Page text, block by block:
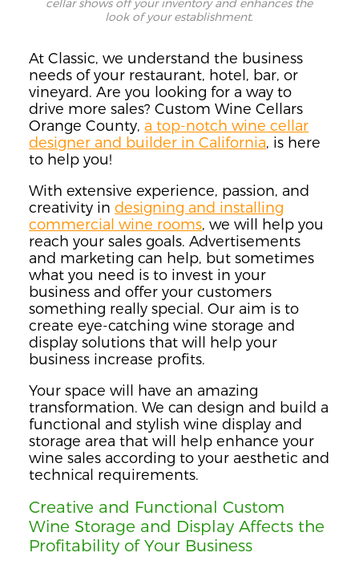
look of your establishment.
At Classic, we understand the business
needs of your restaurant, hotel, bar, or
vineyard. Are you looking for a way to
drive more sales? Custom Wine Cellars
Orange County, a top-notch wine cellar
designer and builder in California, is here
to help you!
With extensive experience, passion, and
creativity indesigning and installing
commercial wine rooms, we will help you
reach your sales goals. Advertisements
and marketing can help, but sometimes
what you need is to invest in your
business and offer your customers
something really special. Our aim is to
create eye-catching wine storage and
display solutions that will help your
business increase profits.
Your space will have an amazing
transformation. We can design and build a
functional and stylish wine display and
storage area that will help enhance your
wine sales according to your aesthetic and
technical requirements.
Creative and Functional Custom
Wine Storage and Display Affects the
Profitability of Your Business